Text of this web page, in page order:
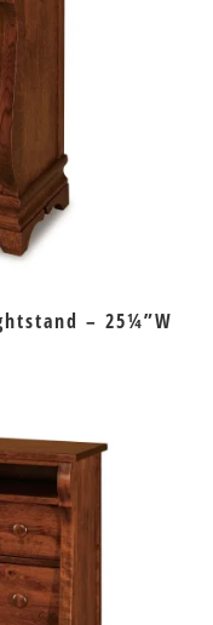
– 25¼”W